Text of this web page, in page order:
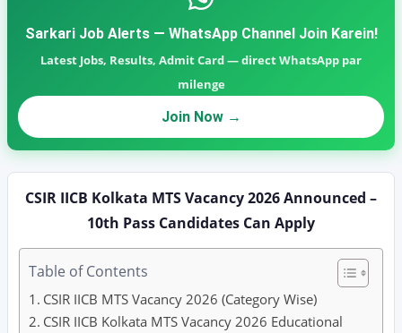
Sarkari Job Alerts — WhatsApp Channel Join Karein!
Latest Jobs, Results, Admit Card — direct WhatsApp par
milenge
Join Now →
CSIR IICB Kolkata MTS Vacancy 2026 Announced –
10th Pass Candidates Can Apply
Table of Contents
CSIR IICB MTS Vacancy 2026 (Category Wise)
CSIR IICB Kolkata MTS Vacancy 2026 Educational